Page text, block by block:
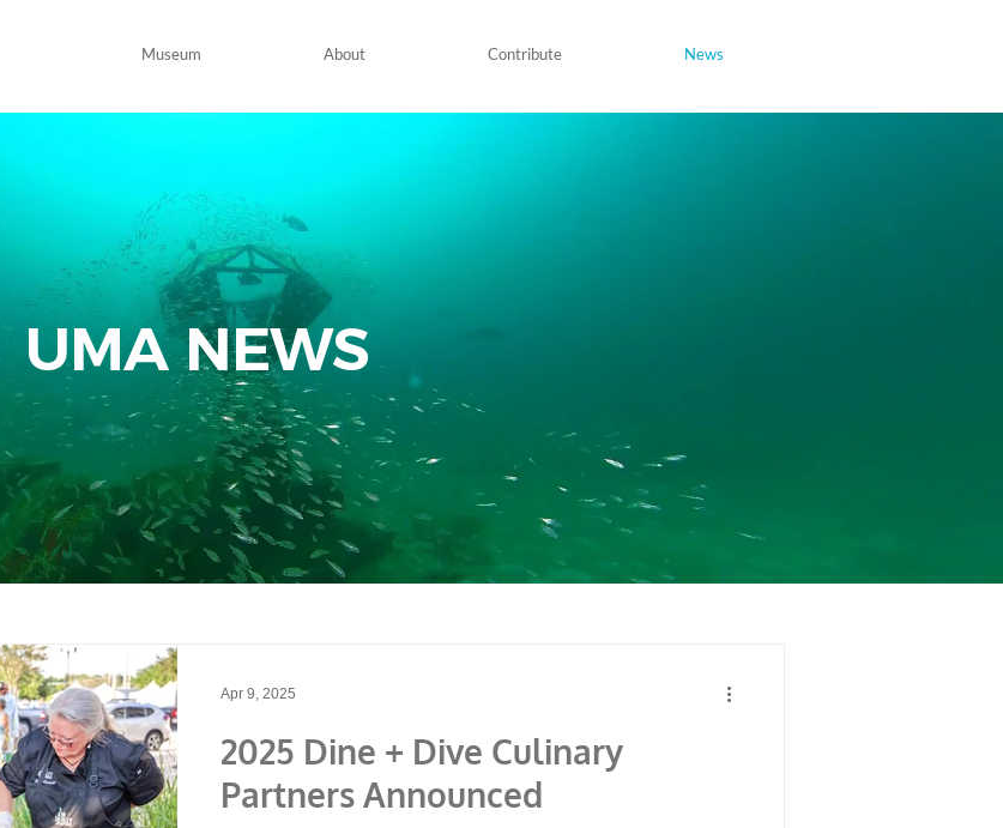
Museum About Contribute News
UMANEWS
2025 Dine + Dive Culinary
Partners Announced
Apr 9, 2025